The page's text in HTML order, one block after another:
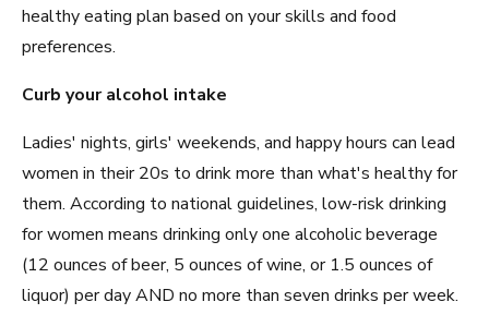
healthy eating plan based on your skills and food
preferences.
Curb your alcohol intake
Ladies' nights, girls' weekends, and happy hours can lead
women in their 20s to drink more than what's healthy for
them. According to national guidelines, low-risk drinking
for women means drinking only one alcoholic beverage
(12 ounces of beer, 5 ounces of wine, or 1.5 ounces of
liquor) per day AND no more than seven drinks per week.